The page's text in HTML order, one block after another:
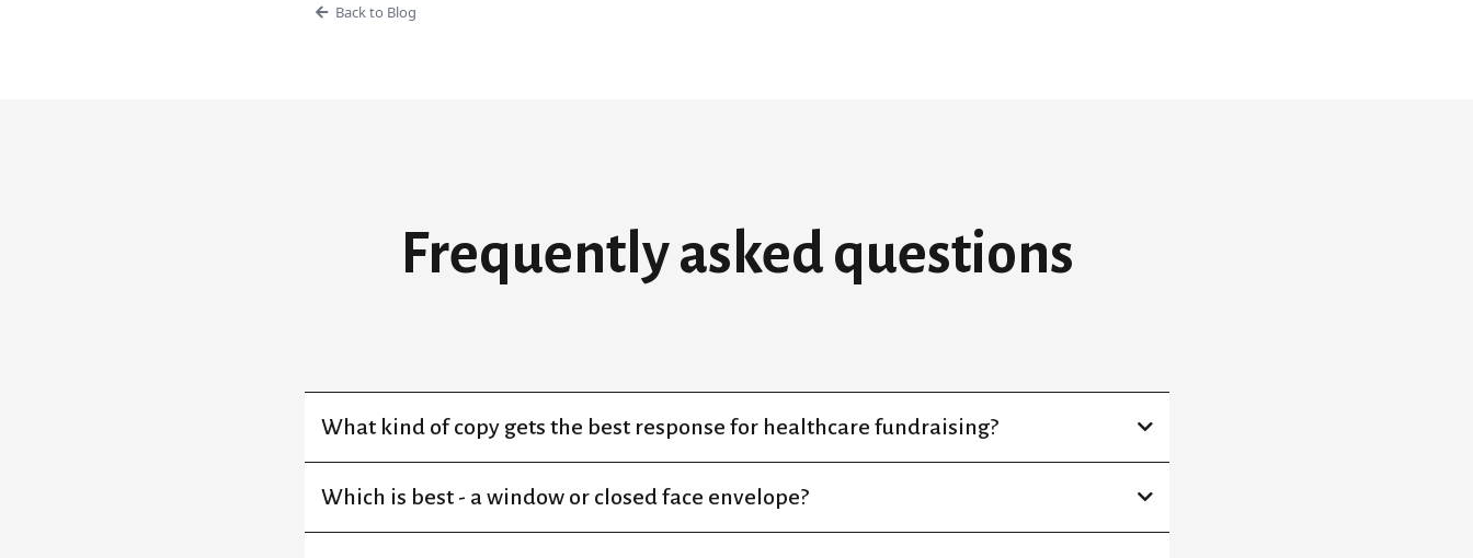
Back to Blog
Frequently asked questions
What kind of copy gets the best response for healthcare fundraising?
Which is best - a window or closed face envelope?